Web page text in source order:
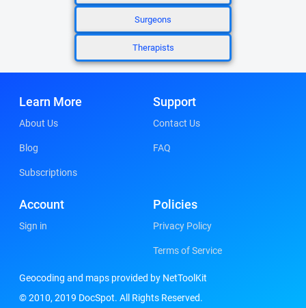
Surgeons
Therapists
Learn More
About Us
Blog
Subscriptions
Support
Contact Us
FAQ
Account
Sign in
Policies
Privacy Policy
Terms of Service
Geocoding and maps provided by NetToolKit
© 2010, 2019 DocSpot. All Rights Reserved.